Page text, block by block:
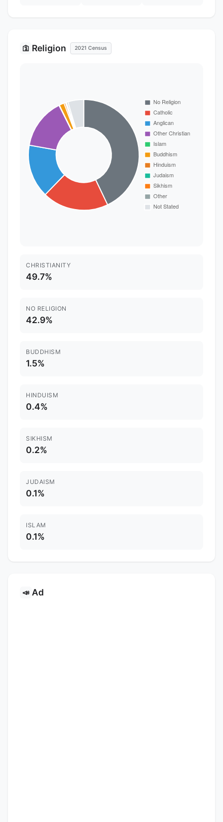
🛐 Religion 2021 Census
CHRISTIANITY
49.7%
NO RELIGION
42.9%
BUDDHISM
1.5%
HINDUISM
0.4%
SIKHISM
0.2%
JUDAISM
0.1%
ISLAM
0.1%
📣 Ad